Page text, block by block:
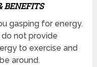
BENEFITS
gasping for energy.
not provide
to exercise and
around.